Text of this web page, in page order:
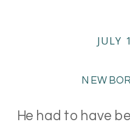
JULY
He had to have